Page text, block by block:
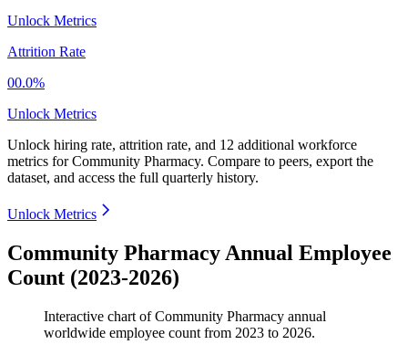
Unlock Metrics
Attrition Rate
00.0%
Unlock Metrics
Unlock hiring rate, attrition rate, and 12 additional workforce
metrics forCommunity Pharmacy. Compare to peers, export the
dataset, and access the full quarterly history.
Unlock Metrics
Community Pharmacy Annual Employee
Count (2023-2026)
Interactive chart ofCommunity Pharmacy annual
worldwide employee count from 2023 to 2026.